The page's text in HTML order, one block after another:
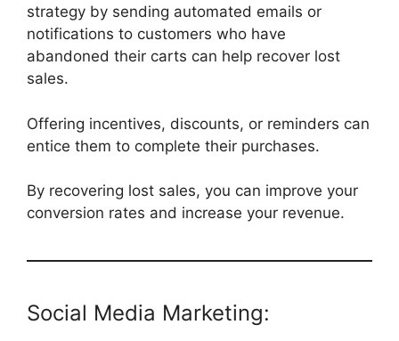
strategy by sending automated emails or
notifications to customers who have
abandoned their carts can help recover lost
sales.
Offering incentives, discounts, or reminders can
entice them to complete their purchases.
By recovering lost sales, you can improve your
conversion rates and increase your revenue.
Social Media Marketing: